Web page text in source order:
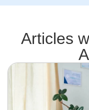
Articles